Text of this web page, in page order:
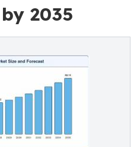
2035